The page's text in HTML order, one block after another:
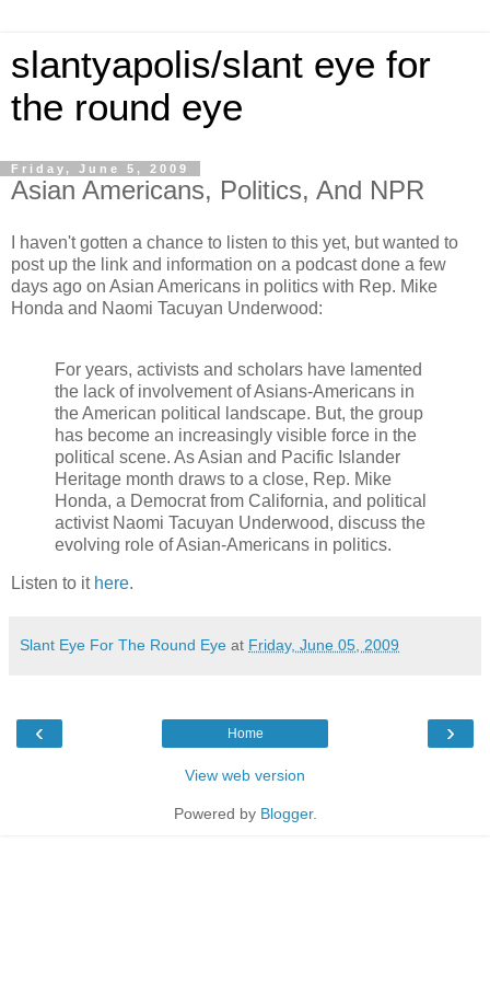
slantyapolis/slant eye for
the round eye
Friday, June 5, 2009
Asian Americans, Politics, And NPR
I haven't gotten a chance to listen to this yet, but wanted to
post up the link and information on a podcast done a few
days ago on Asian Americans in politics with Rep. Mike
Honda and Naomi Tacuyan Underwood:
For years, activists and scholars have lamented
the lack of involvement of Asians-Americans in
the American political landscape. But, the group
has become an increasingly visible force in the
political scene. As Asian and Pacific Islander
Heritage month draws to a close, Rep. Mike
Honda, a Democrat from California, and political
activist Naomi Tacuyan Underwood, discuss the
evolving role of Asian-Americans in politics.
Listen to it here.
Slant Eye For The Round Eye at Friday, June 05, 2009
‹ ›
Home
View web version
Powered by Blogger.